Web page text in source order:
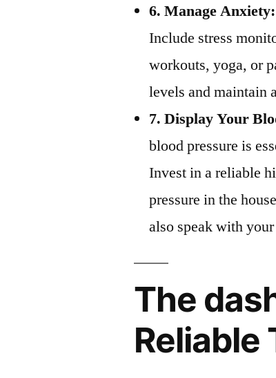
6. Manage Anxiety:
Include stress
workouts, yoga, or
levels and maintain
7. Display Your
blood pressure is
Invest in a reliable
pressure in the
also speak with
The
Reliable